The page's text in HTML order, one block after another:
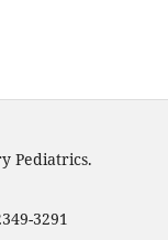
Pediatrics.
3291